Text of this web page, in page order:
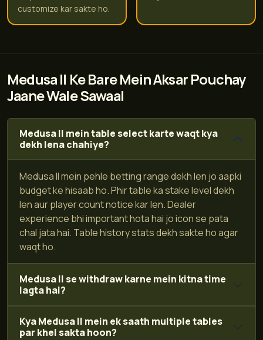
customize kar sakte ho.
Medusa II Ke Bare Mein Aksar Pouchay
Jaane Wale Sawaal
Medusa II mein table select karte waqt kya
dekh lena chahiye?
Medusa II mein pehle betting range dekh len jo aapki
budget ke hisaab ho. Phir table ka stake level dekh
len aur player count notice kar len. Dealer
experience bhi important hota hai jo icon se pata
chal jata hai. Table history stats dekh sakte ho agar
waqt ho.
Medusa II se withdraw karne mein kitna time
lagta hai?
Kya Medusa II mein ek saath multiple tables
par khel sakta hoon?